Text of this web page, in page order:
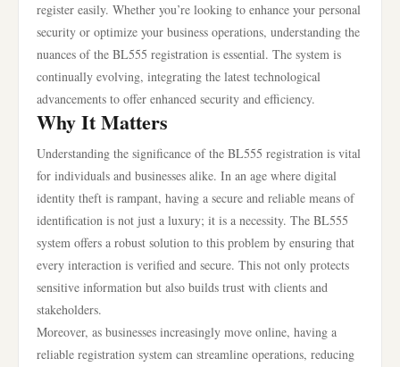
register easily. Whether you’re looking to enhance your personal
security or optimize your business operations, understanding the
nuances of the BL555 registration is essential. The system is
continually evolving, integrating the latest technological
advancements to offer enhanced security and efficiency.
Why It Matters
Understanding the significance of the BL555 registration is vital
for individuals and businesses alike. In an age where digital
identity theft is rampant, having a secure and reliable means of
identification is not just a luxury; it is a necessity. The BL555
system offers a robust solution to this problem by ensuring that
every interaction is verified and secure. This not only protects
sensitive information but also builds trust with clients and
stakeholders.
Moreover, as businesses increasingly move online, having a
reliable registration system can streamline operations, reducing